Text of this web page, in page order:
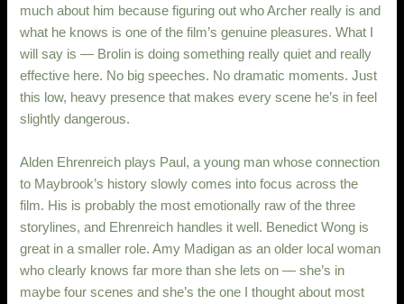
much about him because figuring out who Archer really is and
what he knows is one of the film’s genuine pleasures. What I
will say is — Brolin is doing something really quiet and really
effective here. No big speeches. No dramatic moments. Just
this low, heavy presence that makes every scene he’s in feel
slightly dangerous.
Alden Ehrenreich plays Paul, a young man whose connection
to Maybrook’s history slowly comes into focus across the
film. His is probably the most emotionally raw of the three
storylines, and Ehrenreich handles it well. Benedict Wong is
great in a smaller role. Amy Madigan as an older local woman
who clearly knows far more than she lets on — she’s in
maybe four scenes and she’s the one I thought about most